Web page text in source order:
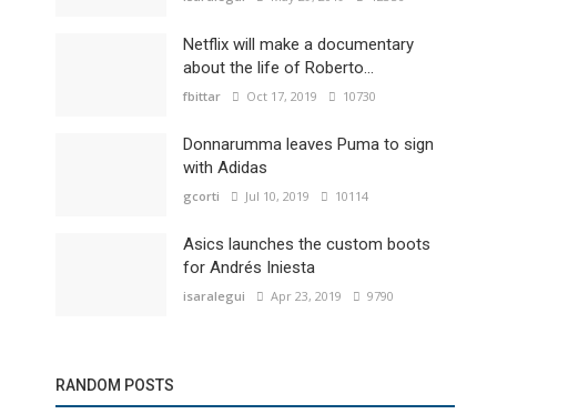
Netflix will make a documentary
about the life of Roberto...
fbittar Oct 17, 2019 10730
Donnarumma leaves Puma to sign
with Adidas
gcorti Jul 10, 2019 10114
Asics launches the custom boots
for Andrés Iniesta
isaralegui Apr 23, 2019 9790
RANDOM POSTS